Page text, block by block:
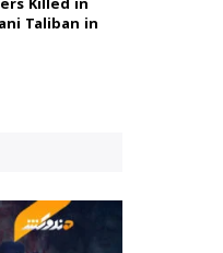
Taliban in